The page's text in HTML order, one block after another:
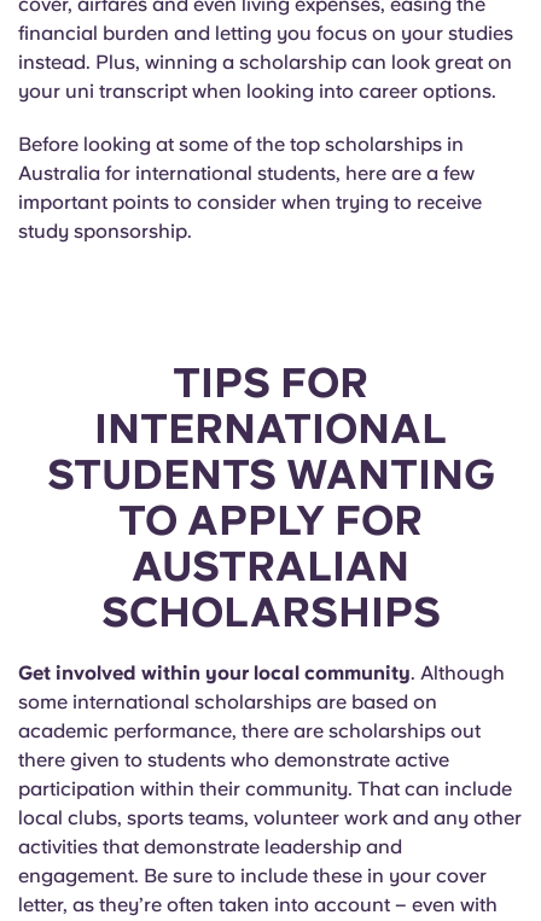
Deutsch
Italian
French
financial burden and letting you focus on your studies
instead. Plus, winning a scholarship can look great on
your uni transcript when looking into career options.
Before looking at some of the top scholarships in
Australia for international students, here are a few
important points to consider when trying to receive
study sponsorship.
TIPS FOR
INTERNATIONAL
STUDENTS WANTING
TO APPLY FOR
AUSTRALIAN
SCHOLARSHIPS
Get involved within your local community. Although
some international scholarships are based on
academic performance, there are scholarships out
there given to students who demonstrate active
participation within their community. That can include
local clubs, sports teams, volunteer work and any other
activities that demonstrate leadership and
engagement. Be sure to include these in your cover
letter, as they’re often taken into account – even with